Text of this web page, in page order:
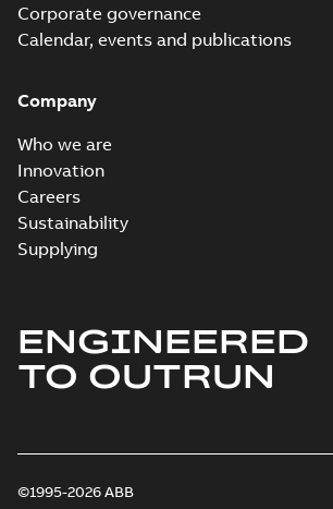
Corporate governance
Calendar, events and publications
Company
Who we are
Innovation
Careers
Sustainability
Supplying
ENGINEERED
TO OUTRUN
©1995-2026 ABB